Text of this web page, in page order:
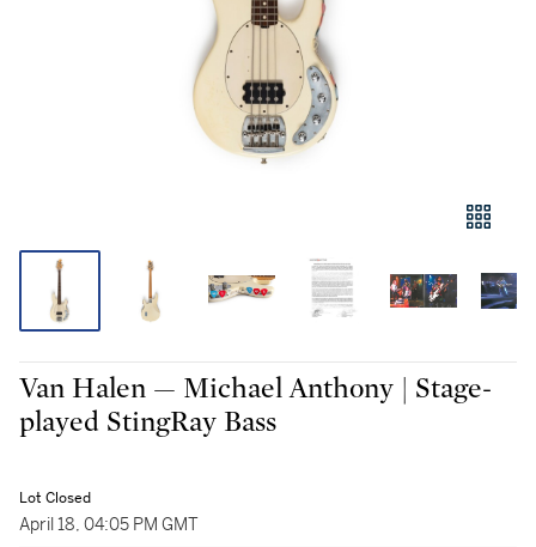
Van Halen — Michael Anthony | Stage-
played StingRay Bass
Lot Closed
April 18, 04:05 PM GMT